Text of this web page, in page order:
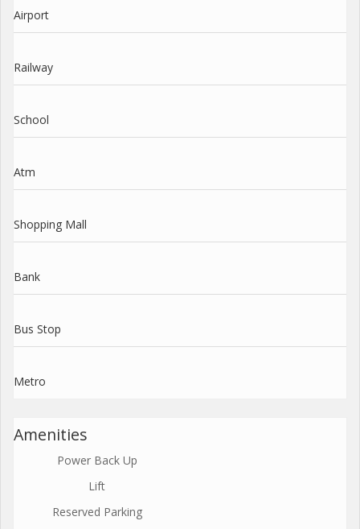
Airport
Railway
School
Atm
Shopping Mall
Bank
Bus Stop
Metro
Amenities
Power Back Up
Lift
Reserved Parking